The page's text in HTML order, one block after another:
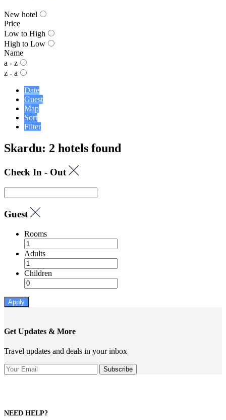
New hotel
Price
Low to High
High to Low
Name
a - z
z - a
Date
Guest
Map
Sort
Filter
Skardu: 2 hotels found
Check In - Out
Guest
Rooms
Adults
Children
Apply
Get Updates & More
Travel updates and deals in your inbox
NEED HELP?